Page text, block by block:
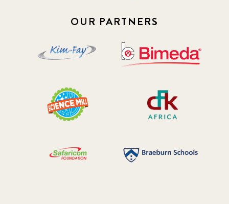
OUR PARTNERS